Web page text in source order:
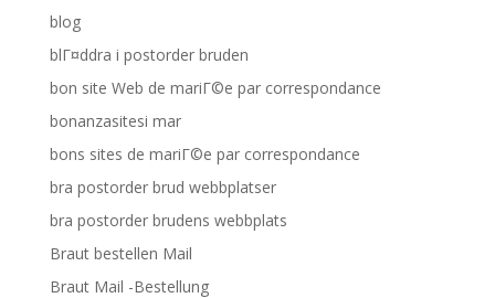
blog
blГ¤ddra i postorder bruden
bon site Web de mariГ©e par correspondance
bonanzasitesi mar
bons sites de mariГ©e par correspondance
bra postorder brud webbplatser
bra postorder brudens webbplats
Braut bestellen Mail
Braut Mail -Bestellung